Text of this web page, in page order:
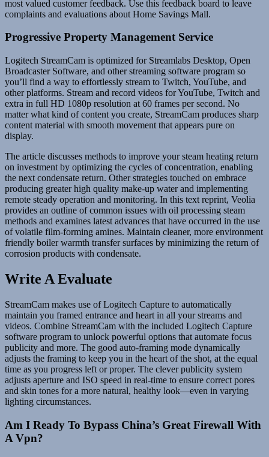
most valued customer feedback. Use this feedback board to leave
complaints and evaluations about Home Savings Mall.
Progressive Property Management Service
Logitech StreamCam is optimized for Streamlabs Desktop, Open
Broadcaster Software, and other streaming software program so
you’ll find a way to effortlessly stream to Twitch, YouTube, and
other platforms. Stream and record videos for YouTube, Twitch and
extra in full HD 1080p resolution at 60 frames per second. No
matter what kind of content you create, StreamCam produces sharp
content material with smooth movement that appears pure on
display.
The article discusses methods to improve your steam heating return
on investment by optimizing the cycles of concentration, enabling
the next condensate return. Other strategies touched on embrace
producing greater high quality make-up water and implementing
remote steady operation and monitoring. In this text reprint, Veolia
provides an outline of common issues with oil processing steam
methods and examines latest advances that have occurred in the use
of volatile film-forming amines. Maintain cleaner, more environment
friendly boiler warmth transfer surfaces by minimizing the return of
corrosion products with condensate.
Write A Evaluate
StreamCam makes use of Logitech Capture to automatically
maintain you framed entrance and heart in all your streams and
videos. Combine StreamCam with the included Logitech Capture
software program to unlock powerful options that automate focus
publicity and more. The good auto-framing mode dynamically
adjusts the framing to keep you in the heart of the shot, at the equal
time as you progress left or proper. The clever publicity system
adjusts aperture and ISO speed in real-time to ensure correct pores
and skin tones for a more natural, healthy look—even in varying
lighting circumstances.
Am I Ready To Bypass China’s Great Firewall With
A Vpn?